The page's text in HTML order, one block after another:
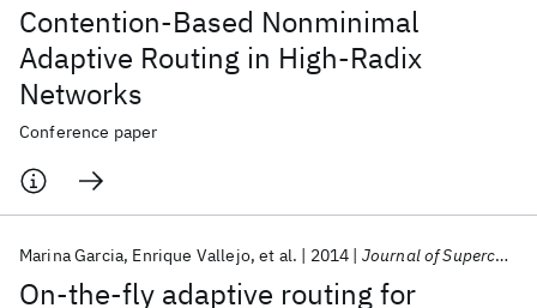
Contention-Based Nonminimal
Adaptive Routing in High-Radix
Networks
Conference paper
On-the-fly adaptive routing for
Marina Garcia Enrique Vallejo et al. 2014 Journal of Supercomputing